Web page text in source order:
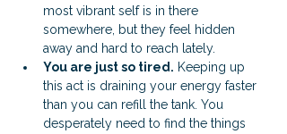
most vibrant self is in there
somewhere, but they feel hidden
away and hard to reach lately.
You are just so tired. Keeping up
this act is draining your energy faster
than you can refill the tank. You
desperately need to find the things